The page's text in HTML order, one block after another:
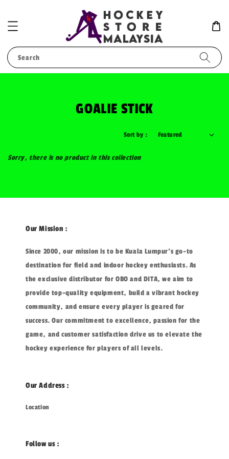
Search
GOALIE STICK
Sort by :
Sorry, there is no product in this collection
Our Mission :
Since 2000, our mission is to be Kuala Lumpur's go-to
destination for field and indoor hockey enthusiasts. As
the exclusive distributor for OBO and DITA, we aim to
provide top-quality equipment, build a vibrant hockey
community, and ensure every player is geared for
success. Our commitment to excellence, passion for the
game, and customer satisfaction drive us to elevate the
hockey experience for players of all levels.
Our Address :
Location
Follow us :